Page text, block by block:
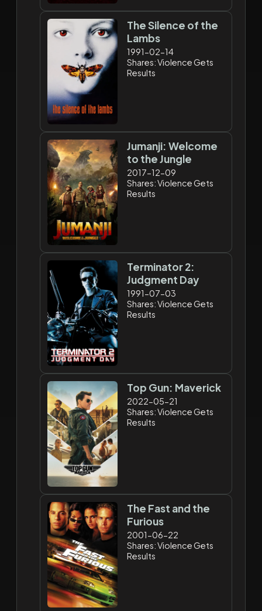
The Silence of the
Lambs
1991-02-14
Shares: Violence Gets
Results
Jumanji: Welcome
to the Jungle
2017-12-09
Shares: Violence Gets
Results
Terminator 2:
Judgment Day
1991-07-03
Shares: Violence Gets
Results
Top Gun: Maverick
2022-05-21
Shares: Violence Gets
Results
The Fast and the
Furious
2001-06-22
Shares: Violence Gets
Results